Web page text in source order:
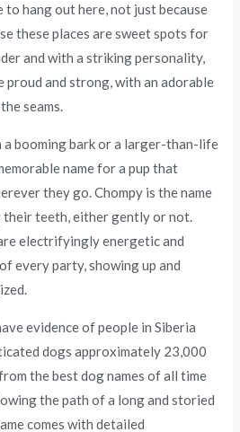
to hang out here, not just because
these places are sweet spots for
and with a striking personality,
proud and strong, with an adorable
seams.
a booming bark or a larger-than-life
name for a pup that
they go. Chompy is the name
their teeth, either gently or not.
electrifyingly energetic and
every party, showing up and
evidence of people in Siberia
dogs approximately 23,000
the best dog names of all time
the path of a long and storied
comes with detailed